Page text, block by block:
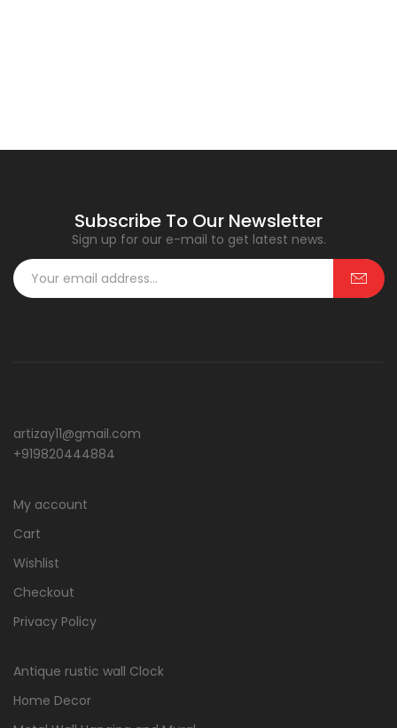
Subscribe To Our Newsletter
Sign up for our e-mail to get latest news.
artizay11@gmail.com
+919820444884
My account
Cart
Wishlist
Checkout
Privacy Policy
Antique rustic wall Clock
Home Decor